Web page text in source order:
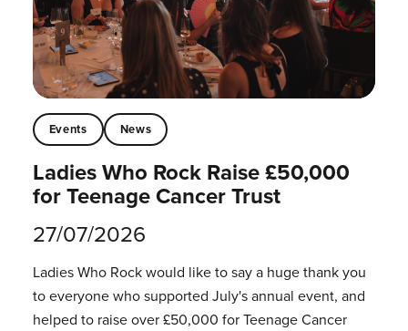
Events News
Ladies Who Rock Raise £50,000
for Teenage Cancer Trust
27/07/2026
Ladies Who Rock would like to say a huge thank you
to everyone who supported July's annual event, and
helped to raise over £50,000 for Teenage Cancer